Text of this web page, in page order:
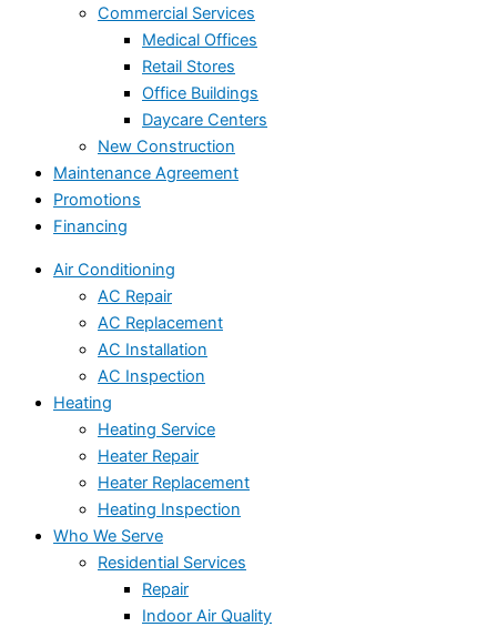
Commercial Services
Medical Offices
Retail Stores
Office Buildings
Daycare Centers
New Construction
Maintenance Agreement
Promotions
Financing
Air Conditioning
AC Repair
AC Replacement
AC Installation
AC Inspection
Heating
Heating Service
Heater Repair
Heater Replacement
Heating Inspection
Who We Serve
Residential Services
Repair
Indoor Air Quality